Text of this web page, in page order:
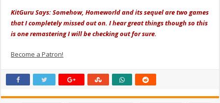
KitGuru Says: Somehow, Homeworld and its sequel are two games
that I completely missed out on. I hear great things though so this
is one remastering I will be checking out for sure.
Become a Patron!